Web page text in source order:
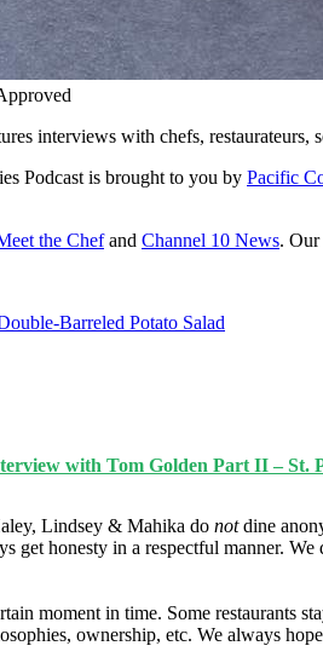
interviews with chefs,
Podcast is brought to you by Pacific
the Chefand Channel 10 News. Our
Barreled Potato Salad
with Tom Golden Part II – St.
Lindsey & Mahika do notdine
get honesty in a respectful manner.
moment in time. Some restaurants
ownership, etc. We always